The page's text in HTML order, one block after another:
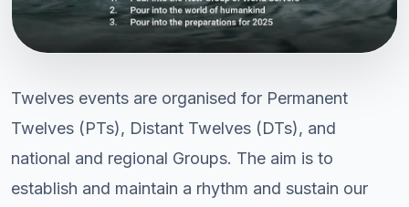
Twelves events are organised for Permanent
Twelves (PTs), Distant Twelves (DTs), and
national and regional Groups. The aim is to
establish and maintain a rhythm and sustain our